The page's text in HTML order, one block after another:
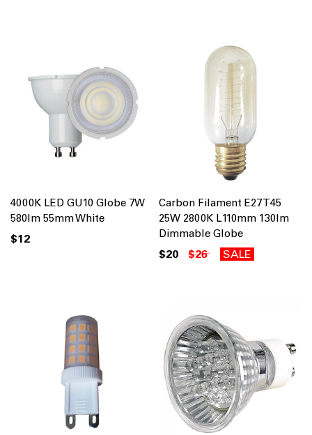
4000K LED GU10 Globe 7W
580lm 55mm White
$12
Carbon Filament E27 T45
25W 2800K L110mm 130lm
Dimmable Globe
$20 $26 SALE